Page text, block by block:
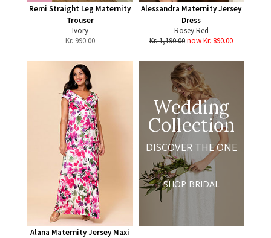
Remi Straight Leg Maternity
Trouser
Ivory
Kr. 990.00
Alessandra Maternity Jersey
Dress
Rosey Red
Kr. 1,190.00now Kr. 890.00
Alana Maternity Jersey Maxi
Wedding
Collection
DISCOVER THE ONE
SHOP BRIDAL